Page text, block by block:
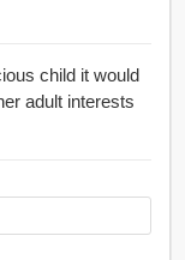
child it would
adult interests